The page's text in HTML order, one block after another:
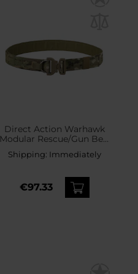
Direct Action Warhawk
Modular Rescue/Gun Belt
Hook MK II Tactical Belt -
MultiCam
Shipping: Immediately
€97.33